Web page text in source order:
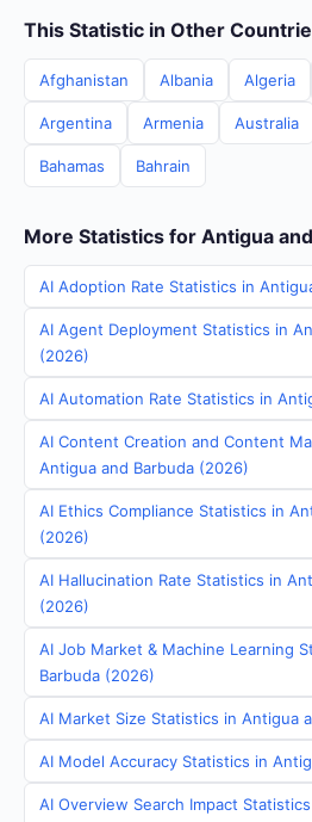
This Statistic in Other
Afghanistan Albania Algeria
Argentina Armenia Australia
Bahamas Bahrain
More Statistics for Antigua
AI Adoption Rate Statistics in
AI Agent Deployment Statistics in
(2026)
AI Automation Rate Statistics in
AI Content Creation and Content
Antigua and Barbuda (2026)
AI Ethics Compliance Statistics in
(2026)
AI Hallucination Rate Statistics in
(2026)
AI Job Market & Machine Learning
Barbuda (2026)
AI Market Size Statistics in Antigua
AI Model Accuracy Statistics in
AI Overview Search Impact